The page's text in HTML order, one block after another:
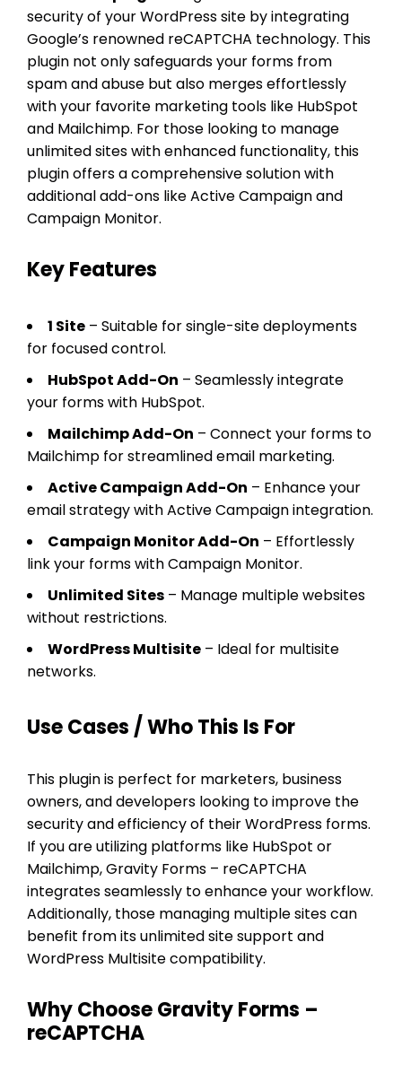
security of your WordPress site by integrating
Google’s renowned reCAPTCHA technology. This
plugin not only safeguards your forms from
spam and abuse but also merges effortlessly
with your favorite marketing tools like HubSpot
and Mailchimp. For those looking to manage
unlimited sites with enhanced functionality, this
plugin offers a comprehensive solution with
additional add-ons like Active Campaign and
Campaign Monitor.
Key Features
1 Site – Suitable for single-site deployments
for focused control.
HubSpot Add-On – Seamlessly integrate
your forms with HubSpot.
Mailchimp Add-On – Connect your forms to
Mailchimp for streamlined email marketing.
Active Campaign Add-On – Enhance your
email strategy with Active Campaign integration.
Campaign Monitor Add-On – Effortlessly
link your forms with Campaign Monitor.
Unlimited Sites – Manage multiple websites
without restrictions.
WordPress Multisite – Ideal for multisite
networks.
Use Cases / Who This Is For
This plugin is perfect for marketers, business
owners, and developers looking to improve the
security and efficiency of their WordPress forms.
If you are utilizing platforms like HubSpot or
Mailchimp, Gravity Forms – reCAPTCHA
integrates seamlessly to enhance your workflow.
Additionally, those managing multiple sites can
benefit from its unlimited site support and
WordPress Multisite compatibility.
Why Choose Gravity Forms –
reCAPTCHA